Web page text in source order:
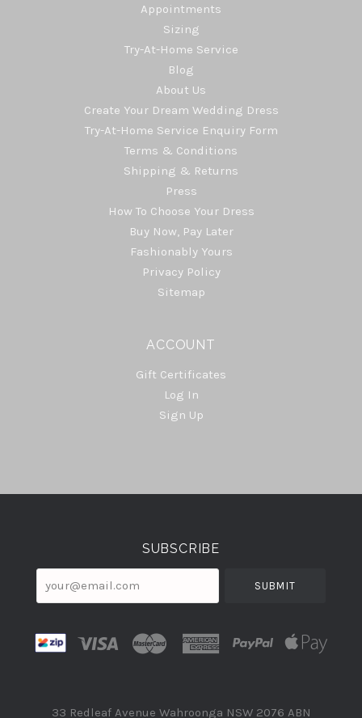
Appointments
Sizing
Try-At-Home Service
Blog
About Us
Create Your Dream Wedding Dress
Try-At-Home Service Enquiry Form
Terms & Conditions
Shipping & Returns
Press
How To Choose Your Dress
Buy Now, Pay Later
Fashionably Yours
Privacy Policy
Sitemap
ACCOUNT
Gift Certificates
Log In
Sign Up
Select
SUBSCRIBE
your@email.com
33 Redleaf Avenue Wahroonga NSW 2076 ABN